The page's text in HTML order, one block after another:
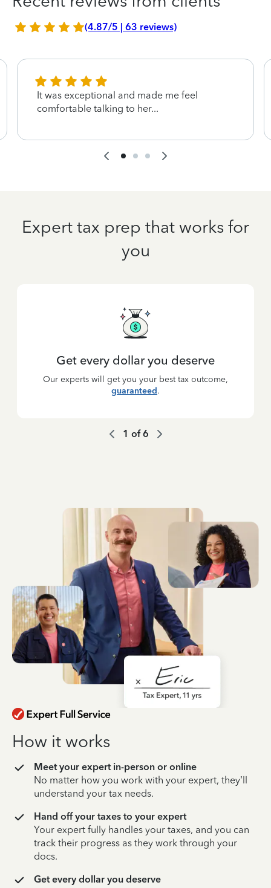
(4.87/5 | 63 reviews)
It was exceptional and made me feel
comfortable talking to her...
Expert tax prep that works for
you
Get every dollar you deserve
Our experts will get you your best tax outcome,
guaranteed.
1 of6
How it works
Meet your expert in-person or online
No matter how you work with your expert, they’ll
understand your tax needs.
Hand off your taxes to your expert
Your expert fully handles your taxes, and you can
track their progress as they work through your
docs.
Get every dollar you deserve